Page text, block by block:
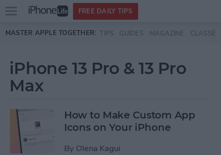
Skip to main content
Open
menu
FREE DAILY TIPS
MASTER APPLE TOGETHER: TIPS GUIDES MAGAZINE CLASSES
iPhone 13 Pro & 13 Pro
Max
How to Make Custom App
Icons on Your iPhone
By Olena Kagui